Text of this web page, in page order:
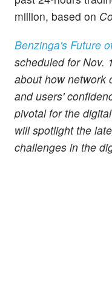
million, based on
Benzinga's Future
scheduled for Nov.
about how network
and users'
pivotal for the
will spotlight the
challenges in the